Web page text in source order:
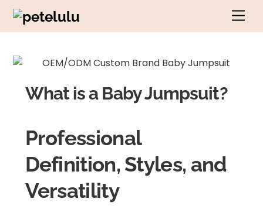
Skip
What is a Baby Jumpsuit?
Professional
Definition, Styles, and
Versatility